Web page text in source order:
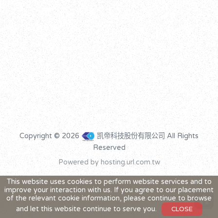
home
Copyright © 2026
凯帝科技股份有限公司 All Rights
Reserved
Powered by hosting.url.com.tw
This website uses cookies to perform website services and to
improve your interaction with us. If you agree to our placement
of the relevant cookie information, please continue to browse
and let this website continue to serve you.